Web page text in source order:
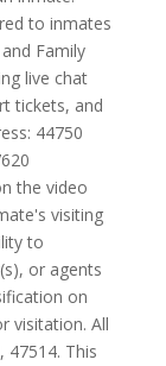
to inmates
Family
live chat
tickets, and
44750
the video
visiting
to
or agents
on
visitation. All
47514. This